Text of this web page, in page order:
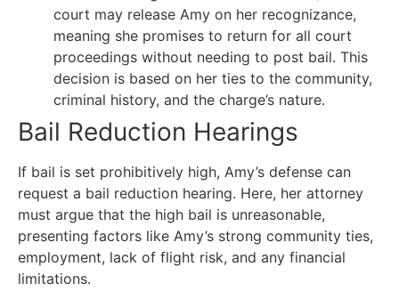
court may release Amy on her recognizance,
meaning she promises to return for all court
proceedings without needing to post bail. This
decision is based on her ties to the community,
criminal history, and the charge’s nature.
Bail Reduction Hearings
If bail is set prohibitively high, Amy’s defense can
request a bail reduction hearing. Here, her attorney
must argue that the high bail is unreasonable,
presenting factors like Amy’s strong community ties,
employment, lack of flight risk, and any financial
limitations.